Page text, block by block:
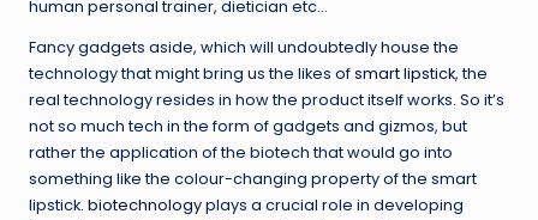
human personal trainer, dietician etc…
Fancy gadgets aside, which will undoubtedly house the
technology that might bring us the likes ofsmart lipstick, the
real technology resides in how the product itself works. So it’s
not so much tech in the form of gadgets and gizmos, but
rather the application of the biotech that would go into
something like the colour-changing property of the smart
lipstick. biotechnologyplays a crucial role in developing